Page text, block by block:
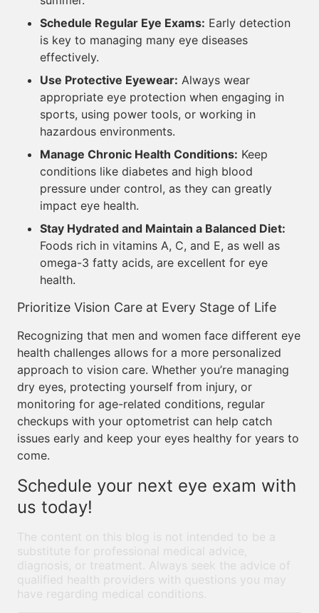
Schedule Regular Eye Exams: Early detection
is key to managing many eye diseases
effectively.
Use Protective Eyewear: Always wear
appropriate eye protection when engaging in
sports, using power tools, or working in
hazardous environments.
Manage Chronic Health Conditions: Keep
conditions like diabetes and high blood
pressure under control, as they can greatly
impact eye health.
Stay Hydrated and Maintain a Balanced Diet:
Foods rich in vitamins A, C, and E, as well as
omega-3 fatty acids, are excellent for eye
health.
Prioritize Vision Care at Every Stage of Life
Recognizing that men and women face different eye
health challenges allows for a more personalized
approach to vision care. Whether you’re managing
dry eyes, protecting yourself from injury, or
monitoring for age-related conditions, regular
checkups with your optometrist can help catch
issues early and keep your eyes healthy for years to
come.
Schedule your next eye exam with
us today!
The content on this blog is not intended to be a
substitute for professional medical advice,
diagnosis, or treatment. Always seek the advice of
qualified health providers with questions you may
have regarding medical conditions.